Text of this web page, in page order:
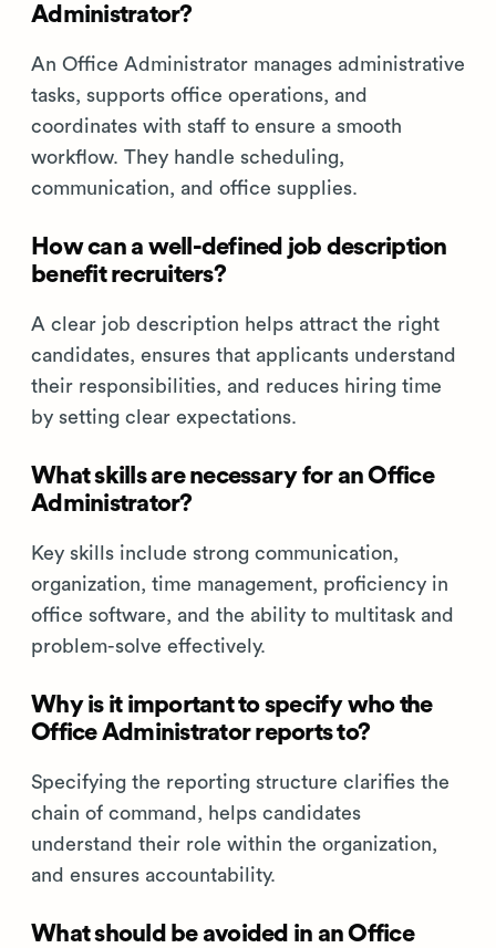
Administrator?
An Office Administrator manages administrative
tasks, supports office operations, and
coordinates with staff to ensure a smooth
workflow. They handle scheduling,
communication, and office supplies.
How can a well-defined job description
benefit recruiters?
A clear job description helps attract the right
candidates, ensures that applicants understand
their responsibilities, and reduces hiring time
by setting clear expectations.
What skills are necessary for an Office
Administrator?
Key skills include strong communication,
organization, time management, proficiency in
office software, and the ability to multitask and
problem-solve effectively.
Why is it important to specify who the
Office Administrator reports to?
Specifying the reporting structure clarifies the
chain of command, helps candidates
understand their role within the organization,
and ensures accountability.
What should be avoided in an Office